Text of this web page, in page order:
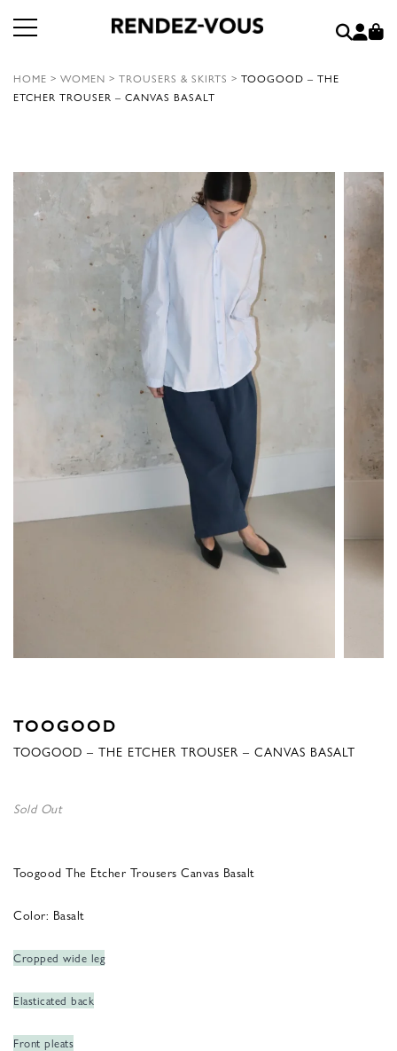
HOME > WOMEN > TROUSERS & SKIRTS > TOOGOOD – THE
ETCHER TROUSER – CANVAS BASALT
TOOGOOD
TOOGOOD – THE ETCHER TROUSER – CANVAS BASALT
Sold Out
Toogood The Etcher Trousers Canvas Basalt
Color: Basalt
Cropped wide leg
Elasticated back
Front pleats